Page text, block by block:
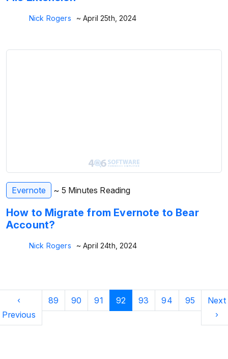
Nick Rogers ~ April 25th, 2024
Evernote ~ 5 Minutes Reading
How to Migrate from Evernote to Bear
Account?
Nick Rogers ~ April 24th, 2024
‹
Previous
89 90 91 92 93 94 95
Next
›